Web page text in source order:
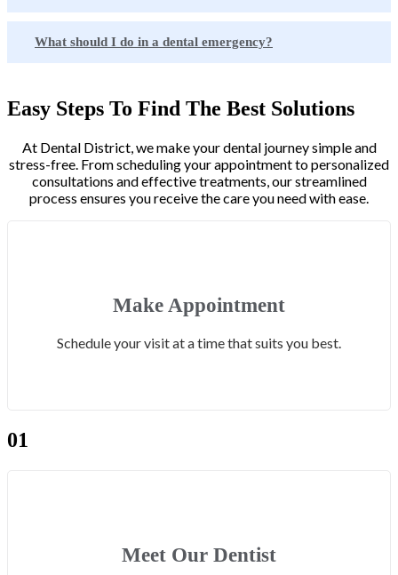
What should I do in a dental emergency?
Easy Steps To Find The Best Solutions
At Dental District, we make your dental journey simple and
stress-free. From scheduling your appointment to personalized
consultations and effective treatments, our streamlined
process ensures you receive the care you need with ease.
Make Appointment
Schedule your visit at a time that suits you best.
01
Meet Our Dentist